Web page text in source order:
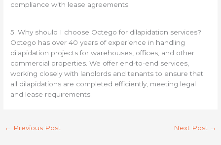
compliance with lease agreements.
5. Why should I choose Octego for dilapidation services?
Octego has over 40 years of experience in handling
dilapidation projects for warehouses, offices, and other
commercial properties. We offer end-to-end services,
working closely with landlords and tenants to ensure that
all dilapidations are completed efficiently, meeting legal
and lease requirements.
← Previous Post Next Post →